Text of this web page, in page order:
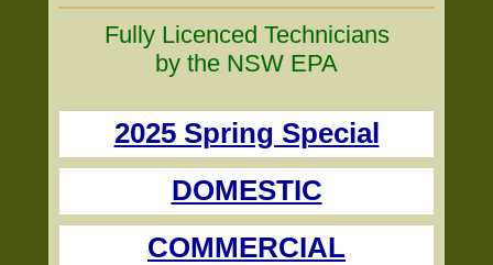
Fully Licenced Technicians
by the NSW EPA
2025 Spring Special
DOMESTIC
COMMERCIAL